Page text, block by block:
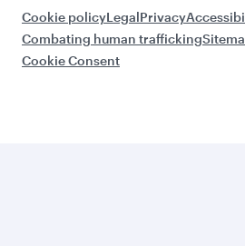
Cookie policyLegalPrivacy
Combating human trafficking
Cookie Consent